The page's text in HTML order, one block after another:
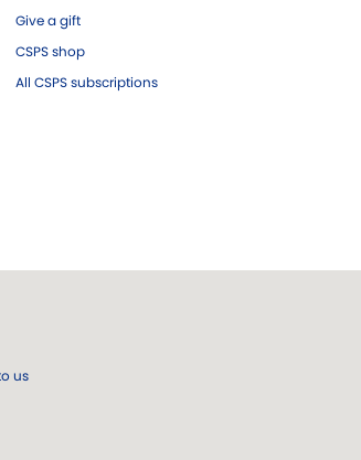
Give a gift
CSPS shop
All CSPS subscriptions
us